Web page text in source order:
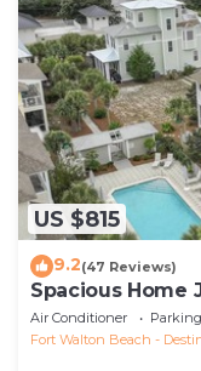
US $815
9.2(47 Reviews)
Spacious Home
Access + Large
Air Conditioner Parking
Fort Walton Beach -